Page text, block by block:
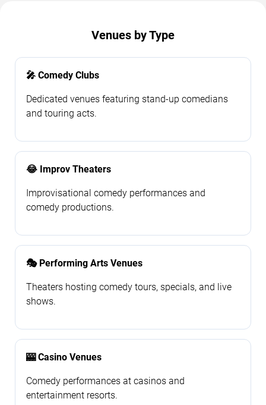
Venues by Type
🎤 Comedy Clubs
Dedicated venues featuring stand-up comedians
and touring acts.
😂 Improv Theaters
Improvisational comedy performances and
comedy productions.
🎭 Performing Arts Venues
Theaters hosting comedy tours, specials, and live
shows.
🎰 Casino Venues
Comedy performances at casinos and
entertainment resorts.